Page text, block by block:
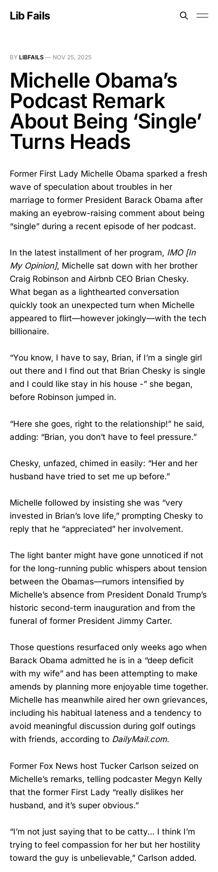
Lib Fails
BY LIBFAILS — NOV 25, 2025
Michelle Obama’s
Podcast Remark
About Being ‘Single’
Turns Heads
Former First Lady Michelle Obama sparked a fresh
wave of speculation about troubles in her
marriage to former President Barack Obama after
making an eyebrow-raising comment about being
“single” during a recent episode of her podcast.
In the latest installment of her program, IMO [In
My Opinion], Michelle sat down with her brother
Craig Robinson and Airbnb CEO Brian Chesky.
What began as a lighthearted conversation
quickly took an unexpected turn when Michelle
appeared to flirt—however jokingly—with the tech
billionaire.
“You know, I have to say, Brian, if I’m a single girl
out there and I find out that Brian Chesky is single
and I could like stay in his house -” she began,
before Robinson jumped in.
“Here she goes, right to the relationship!” he said,
adding: “Brian, you don’t have to feel pressure.”
Chesky, unfazed, chimed in easily: “Her and her
husband have tried to set me up before.”
Michelle followed by insisting she was “very
invested in Brian’s love life,” prompting Chesky to
reply that he “appreciated” her involvement.
The light banter might have gone unnoticed if not
for the long-running public whispers about tension
between the Obamas—rumors intensified by
Michelle’s absence from President Donald Trump’s
historic second-term inauguration and from the
funeral of former President Jimmy Carter.
Those questions resurfaced only weeks ago when
Barack Obama admitted he is in a “deep deficit
with my wife” and has been attempting to make
amends by planning more enjoyable time together.
Michelle has meanwhile aired her own grievances,
including his habitual lateness and a tendency to
avoid meaningful discussion during golf outings
with friends, according to DailyMail.com.
Former Fox News host Tucker Carlson seized on
Michelle’s remarks, telling podcaster Megyn Kelly
that the former First Lady “really dislikes her
husband, and it’s super obvious.”
“I’m not just saying that to be catty… I think I’m
trying to feel compassion for her but her hostility
toward the guy is unbelievable,” Carlson added.